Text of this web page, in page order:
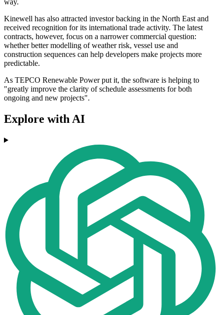
way.
Kinewell has also attracted investor backing in the North East and
received recognition for its international trade activity. The latest
contracts, however, focus on a narrower commercial question:
whether better modelling of weather risk, vessel use and
construction sequences can help developers make projects more
predictable.
As TEPCO Renewable Power put it, the software is helping to
"greatly improve the clarity of schedule assessments for both
ongoing and new projects".
Explore with AI